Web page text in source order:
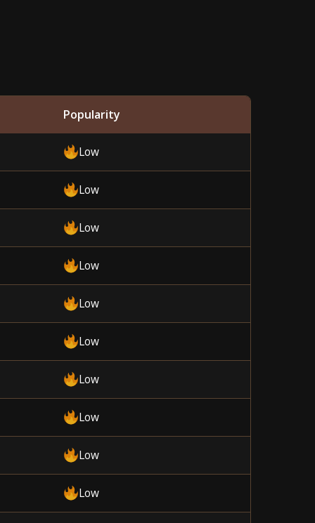
Popularity
Low
Low
Low
Low
Low
Low
Low
Low
Low
Low